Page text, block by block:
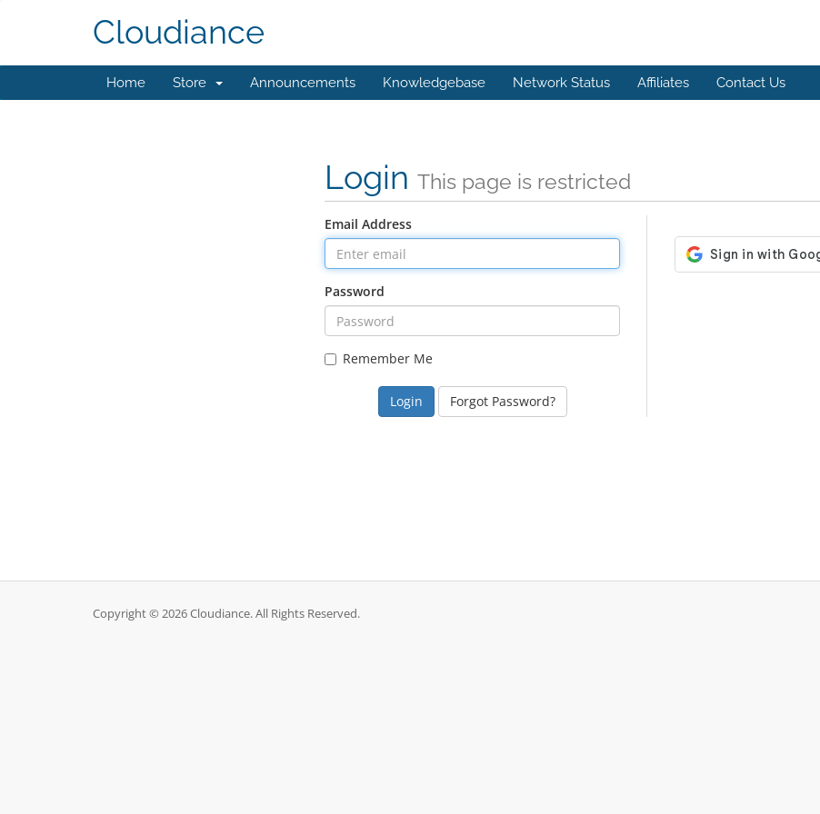
Cloudiance
Home Store Announcements Knowledgebase Network Status Affiliates Contact Us
Login This page is restricted
Email Address
Password
Remember Me
Forgot Password?
Copyright © 2026 Cloudiance. All Rights Reserved.